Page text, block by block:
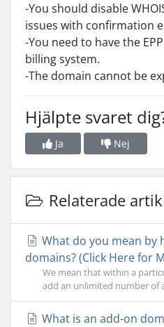
-You should disable
issues with confirmation
-You need to have the
billing system.
-The domain cannot be
Hjälpte svaret
Ja Nej
Relaterade
What do you mean by
domains? (Click Here for
We mean that within a
add an unlimited number of
What is an add-on